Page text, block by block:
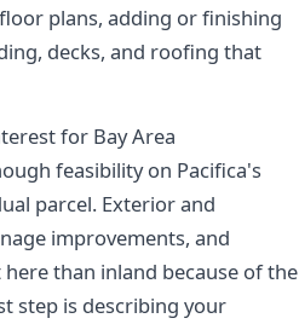
plans, adding or finishing
decks, and roofing that
for Bay Area
feasibility on Pacifica's
parcel. Exterior and
improvements, and
than inland because of the
step is describing your